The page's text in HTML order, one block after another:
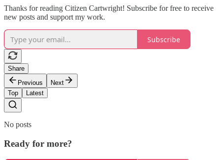
Thanks for reading Citizen Cartwright! Subscribe for free to receive
new posts and support my work.
Subscribe
Share
Previous
Next
Top
Latest
No posts
Ready for more?